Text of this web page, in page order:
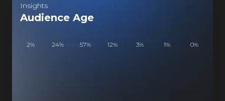
Insights
Audience Age
2% 24% 57% 12% 3% 1% 0%